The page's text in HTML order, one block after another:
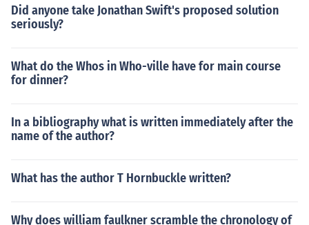
Did anyone take Jonathan Swift's proposed solution
seriously?
What do the Whos in Who-ville have for main course
for dinner?
In a bibliography what is written immediately after the
name of the author?
What has the author T Hornbuckle written?
Why does william faulkner scramble the chronology of